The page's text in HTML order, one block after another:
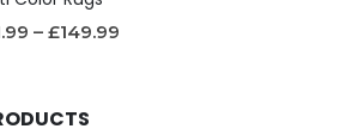
– £149.99